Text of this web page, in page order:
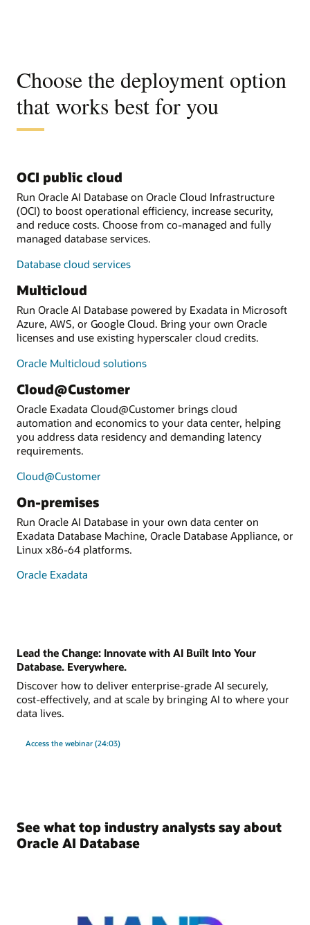
Choose the deployment option
that works best for you
OCI public cloud
Run Oracle AI Database on Oracle Cloud Infrastructure
(OCI) to boost operational efficiency, increase security,
and reduce costs. Choose from co-managed and fully
managed database services.
Database cloud services
Multicloud
Run Oracle AI Database powered by Exadata in Microsoft
Azure, AWS, or Google Cloud. Bring your own Oracle
licenses and use existing hyperscaler cloud credits.
Oracle Multicloud solutions
Cloud@Customer
Oracle Exadata Cloud@Customer brings cloud
automation and economics to your data center, helping
you address data residency and demanding latency
requirements.
Cloud@Customer
On-premises
Run Oracle AI Database in your own data center on
Exadata Database Machine, Oracle Database Appliance, or
Linux x86-64 platforms.
Oracle Exadata
Lead the Change: Innovate with AI Built Into Your
Database. Everywhere.
Discover how to deliver enterprise-grade AI securely,
cost-effectively, and at scale by bringing AI to where your
data lives.
Access the webinar (24:03)
See what top industry analysts say about
Oracle AI Database